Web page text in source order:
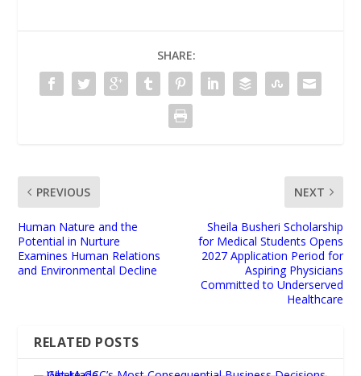
SHARE:
PREVIOUS
Human Nature and the
Potential in Nurture
Examines Human Relations
and Environmental Decline
NEXT
Sheila Busheri Scholarship
for Medical Students Opens
2027 Application Period for
Aspiring Physicians
Committed to Underserved
Healthcare
RELATED POSTS